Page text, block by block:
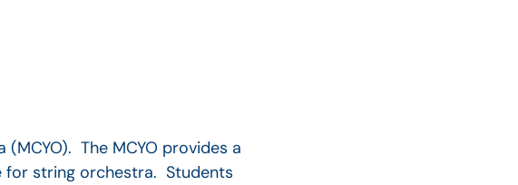
The MCYO provides a
for string orchestra. Students